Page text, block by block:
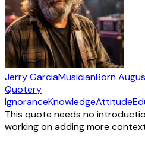
Jerry GarciaMusicianBorn
Quotery
IgnoranceKnowledgeAttitude
This quote needs no
working on adding more